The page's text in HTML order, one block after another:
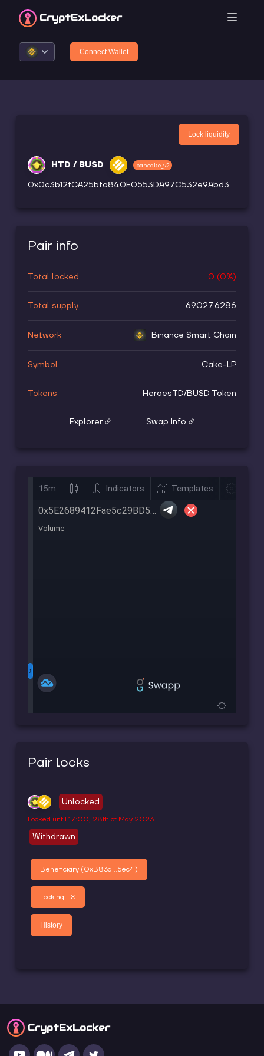
CryptExLocker
Connect Wallet
HTD / BUSD pancake_v2
0x0c3b12fCA25bfa840E0553DA97C532e9Abd3913d
Lock liquidity
Pair info
Total locked 0 (0%)
Total supply 69027.6286
Network Binance Smart Chain
Symbol Cake-LP
Tokens HeroesTD/BUSD Token
Explorer Swap Info
Pair locks
Unlocked
Locked until17:00, 28th of May 2023
Withdrawn
Beneficiary (0xB83a...5ec4)
Locking TX
History
CryptExLocker